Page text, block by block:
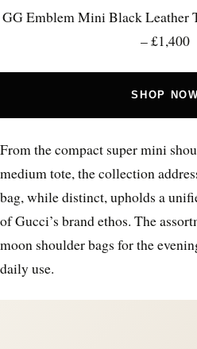
GG Emblem Mini Black Leather
– £1,400
SHOP
From the compact super mini
medium tote, the collection
bag, while distinct, upholds a
of Gucci’s brand ethos. The
moon shoulder bags for the
daily use.